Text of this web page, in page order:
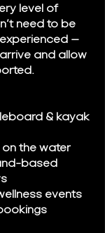
level of
need to be
—
and allow
& kayak
the water
based
events